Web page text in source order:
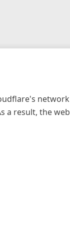
a result, the